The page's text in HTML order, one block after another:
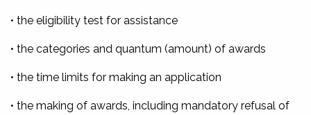
• the eligibility test for assistance
• the categories and quantum (amount) of awards
• the time limits for making an application
• the making of awards, including mandatory refusal of